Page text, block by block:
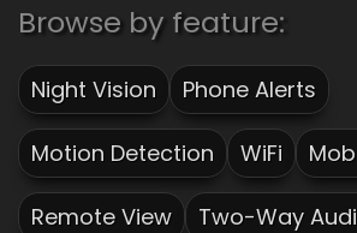
Browse by feature:
Night Vision Phone Alerts
Motion Detection WiFi
Remote View Two-Way